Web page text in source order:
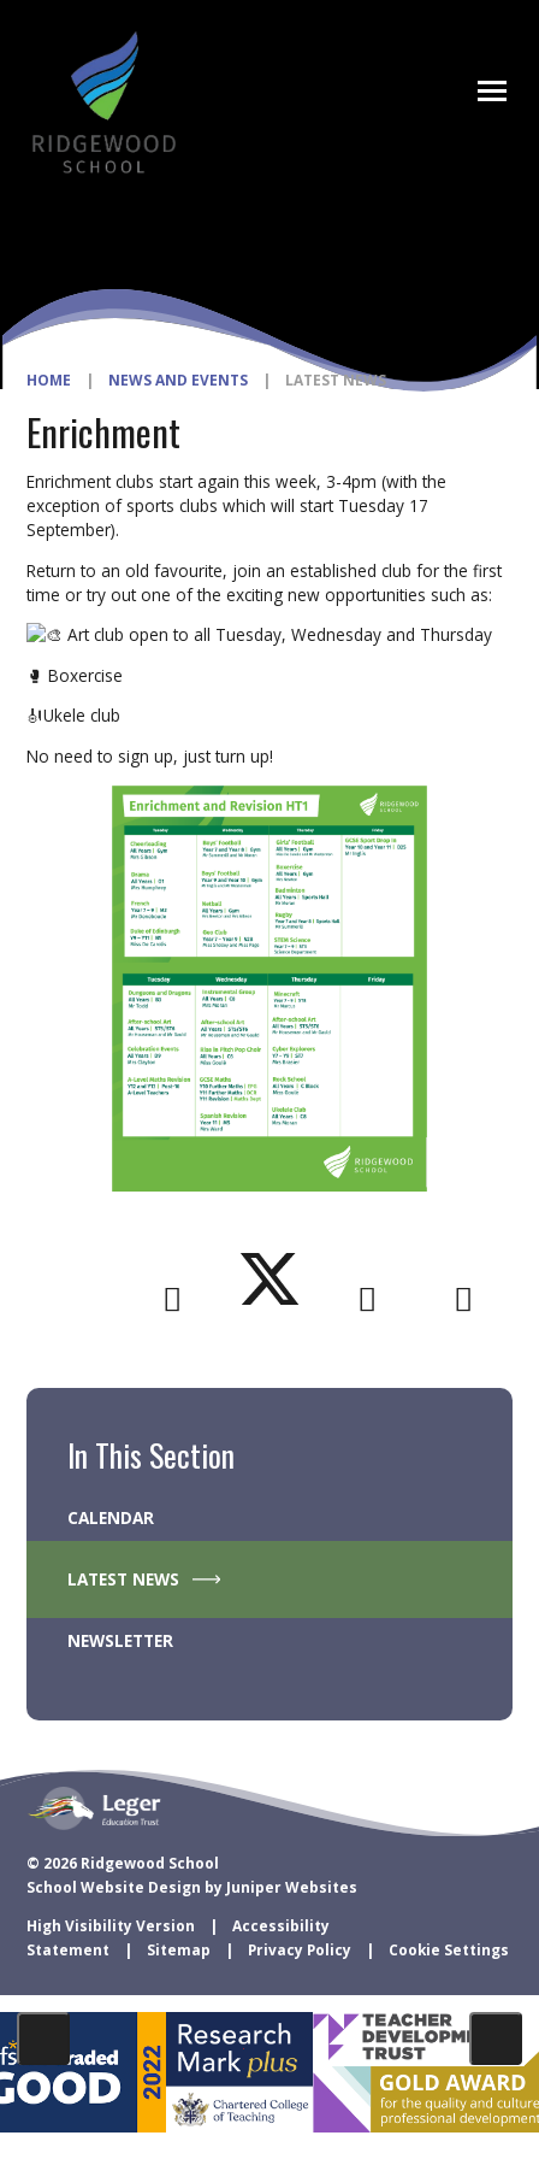
HOME | NEWS AND EVENTS | LATEST NEWS
Enrichment
Enrichment clubs start again this week, 3-4pm (with the
exception of sports clubs which will start Tuesday 17
September).
Return to an old favourite, join an established club for the first
time or try out one of the exciting new opportunities such as:
Art club open to all Tuesday, Wednesday and Thursday
🥊 Boxercise
🎻Ukele club
No need to sign up, just turn up!
In This Section
CALENDAR
LATEST NEWS
NEWSLETTER
© 2026 Ridgewood School
School Website Design by Juniper Websites
High Visibility Version
Accessibility
Statement
Sitemap Privacy Policy Cookie Settings